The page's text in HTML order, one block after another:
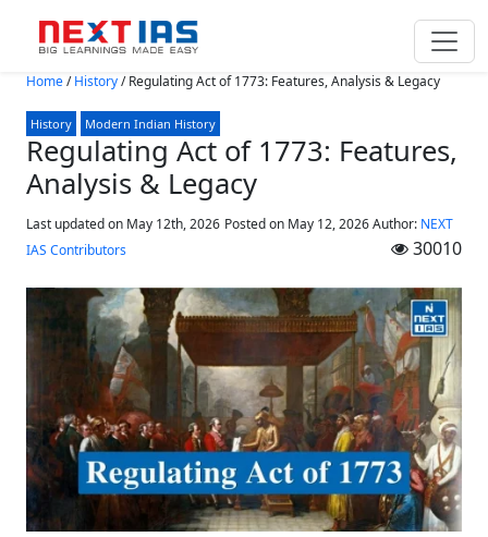
Skip to main content
Home/History/Regulating Act of 1773: Features, Analysis & Legacy
History Modern Indian History
Regulating Act of 1773: Features,
Analysis & Legacy
Last updated on May 12th, 2026 Posted on May 12, 2026Author: NEXT
IAS Contributors
30010